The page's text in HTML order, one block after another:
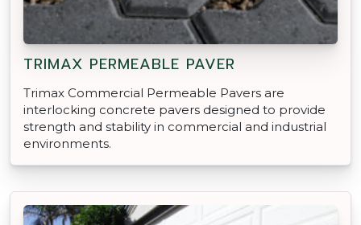
TRIMAX PERMEABLE PAVER
Trimax Commercial Permeable Pavers are
interlocking concrete pavers designed to provide
strength and stability in commercial and industrial
environments.